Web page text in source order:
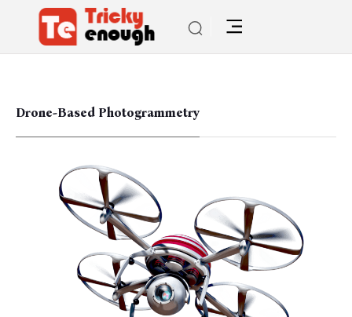
Drone-Based Photogrammetry